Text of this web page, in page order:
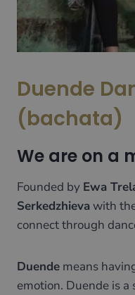
Duende
(bachata)
We are on a
Founded by Ewa
Serkedzhievawith
connect through
Duende means
emotion. Duende is